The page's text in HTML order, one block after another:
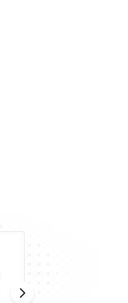
Placker provides
tools to save